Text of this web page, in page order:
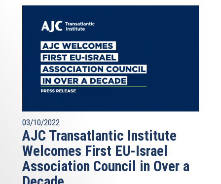
03/10/2022
AJC Transatlantic Institute
Welcomes First EU-Israel
Association Council in Over a